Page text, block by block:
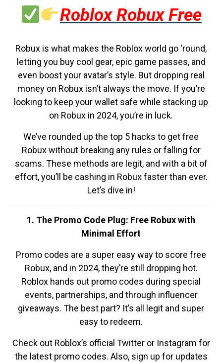
Roblox Robux Free
Robux is what makes the Roblox world go ‘round,
letting you buy cool gear, epic game passes, and
even boost your avatar’s style. But dropping real
money on Robux isn’t always the move. If you’re
looking to keep your wallet safe while stacking up
on Robux in 2024, you’re in luck.
We’ve rounded up the top 5 hacks to get free
Robux without breaking any rules or falling for
scams. These methods are legit, and with a bit of
effort, you’ll be cashing in Robux faster than ever.
Let’s dive in!
1. The Promo Code Plug: Free Robux with
Minimal Effort
Promo codes are a super easy way to score free
Robux, and in 2024, they’re still dropping hot.
Roblox hands out promo codes during special
events, partnerships, and through influencer
giveaways. The best part? It’s all legit and super
easy to redeem.
Check out Roblox’s official Twitter or Instagram for
the latest promo codes. Also, sign up for updates